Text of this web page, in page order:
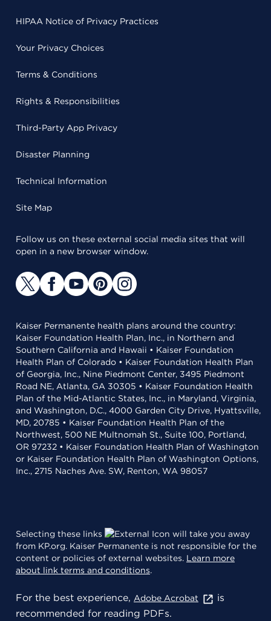
HIPAA Notice of Privacy Practices
Your Privacy Choices
Terms & Conditions
Rights & Responsibilities
Third-Party App Privacy
Disaster Planning
Technical Information
Site Map
Follow us on these external social media sites that will
open in a new browser window.
Kaiser Permanente health plans around the country:
Kaiser Foundation Health Plan, Inc., in Northern and
Southern California and Hawaii • Kaiser Foundation
Health Plan of Colorado • Kaiser Foundation Health Plan
of Georgia, Inc., Nine Piedmont Center, 3495 Piedmont
Road NE, Atlanta, GA 30305 • Kaiser Foundation Health
Plan of the Mid-Atlantic States, Inc., in Maryland, Virginia,
and Washington, D.C., 4000 Garden City Drive, Hyattsville,
MD, 20785 • Kaiser Foundation Health Plan of the
Northwest, 500 NE Multnomah St., Suite 100, Portland,
OR 97232 • Kaiser Foundation Health Plan of Washington
or Kaiser Foundation Health Plan of Washington Options,
Inc., 2715 Naches Ave. SW, Renton, WA 98057
Selecting these links
will take you away
from KP.org. Kaiser Permanente is not responsible for the
content or policies of external websites. Learn more
about link terms and conditions.
For the best experience, Adobe Acrobat
is
recommended for reading PDFs.